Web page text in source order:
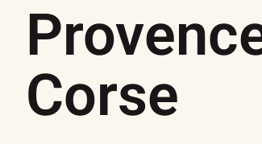
Corse